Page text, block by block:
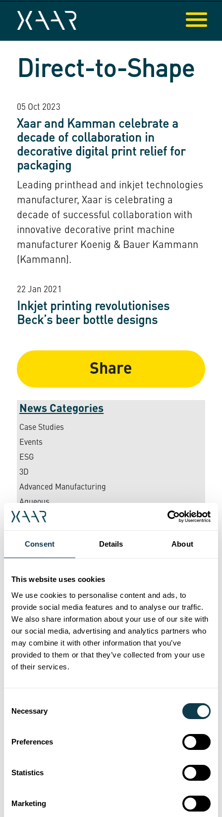
Consent Details About
This website uses cookies
We use cookies to personalise content and ads, to
provide social media features and to analyse our traffic.
We also share information about your use of our site with
our social media, advertising and analytics partners who
may combine it with other information that you’ve
provided to them or that they’ve collected from your use
of their services.
Selection
Necessary
Preferences
Statistics
Marketing
Direct-to-Shape
05 Oct 2023
Xaar and Kamman celebrate a
decade of collaboration in
decorative digital print relief for
packaging
Leading printhead and inkjet technologies
manufacturer, Xaar is celebrating a
decade of successful collaboration with
innovative decorative print machine
manufacturer Koenig & Bauer Kammann
(Kammann).
22 Jan 2021
Inkjet printing revolutionises
Beck’s beer bottle designs
Share
News Categories
Case Studies
Events
ESG
3D
Advanced Manufacturing
Aqueous
Awards
Ceramics
Coding & Marking
Décor
Digital Inkjet
Direct-to-Shape
EPS
EV Battery Coatings
Glass Printing
Graphics
High Viscosity
Labels
Presentations
Sustainability